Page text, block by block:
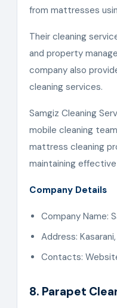
from mattresses
Their cleaning
and property
company also
cleaning services.
Samgiz Cleaning
mobile cleaning
mattress cleaning
maintaining
Company Details
Company Name:
Address:
Contacts:
8. Parapet